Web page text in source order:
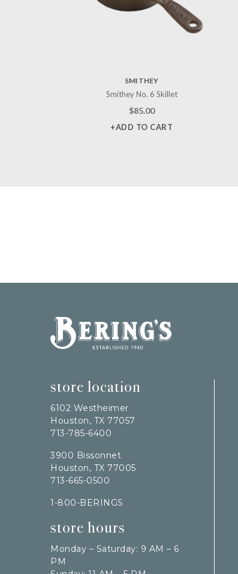
SMITHEY
Smithey No. 6 Skillet
$85.00
+ADD TO CART
Bering's Hardware
store location
6102 Westheimer
Houston, TX 77057
713-785-6400
3900 Bissonnet
Houston, TX 77005
713-665-0500
1-800-BERINGS
store hours
Monday – Saturday: 9 AM – 6
PM